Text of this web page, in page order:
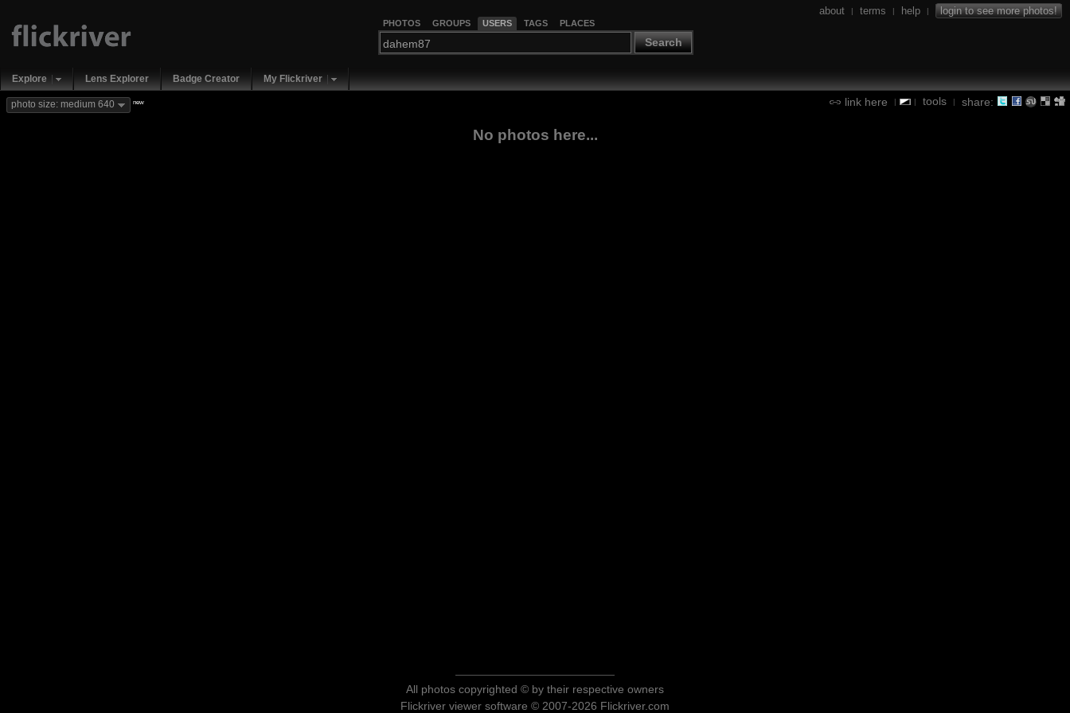
PHOTOS GROUPS USERS TAGS PLACES
Search
about | terms | help | login to see more photos!
Explore Lens Explorer Badge Creator My Flickriver
link here | | tools | share:
photo size: medium 640 new
No photos here...
All photos copyrighted © by their respective owners
Flickriver viewer software © 2007-2026 Flickriver.com